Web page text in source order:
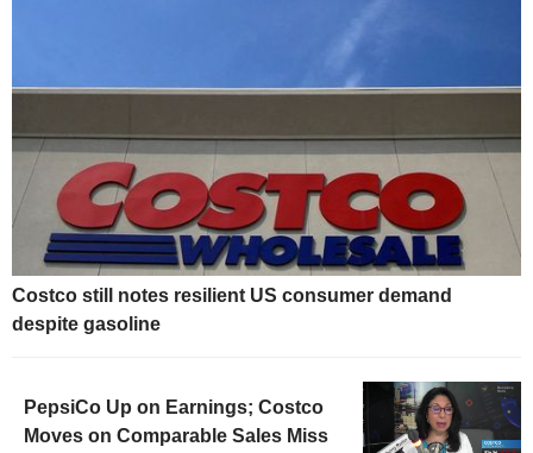
Costco still notes resilient US consumer demand
despite gasoline
PepsiCo Up on Earnings; Costco
Moves on Comparable Sales Miss